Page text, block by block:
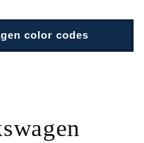
color codes